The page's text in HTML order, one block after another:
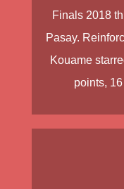
Finals 2018
Pasay.
Kouame
points,